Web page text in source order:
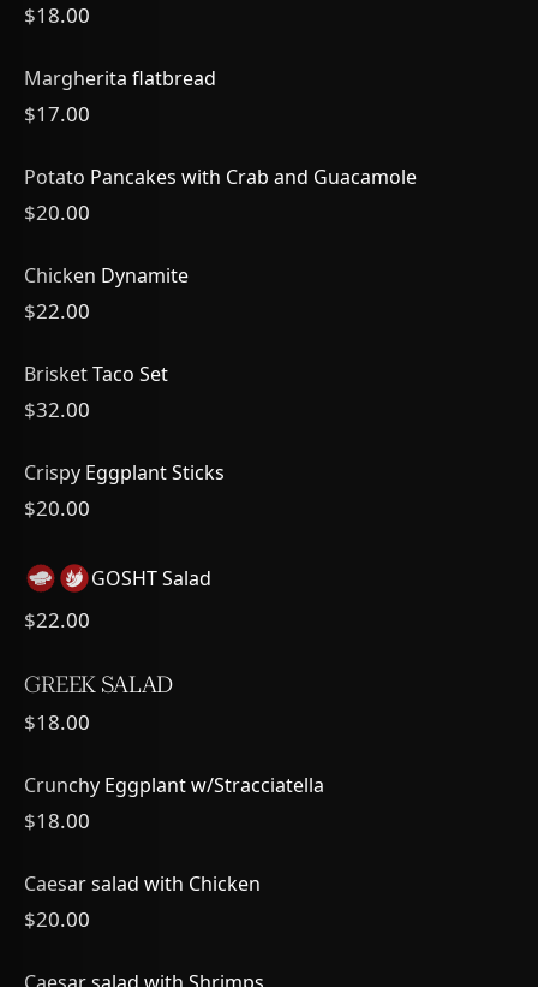
$18.00
Margherita flatbread
$17.00
Potato Pancakes with Crab and Guacamole
$20.00
Chicken Dynamite
$22.00
Brisket Taco Set
$32.00
Crispy Eggplant Sticks
$20.00
GOSHT Salad
$22.00
GREEK SALAD
$18.00
Crunchy Eggplant w/Stracciatella
$18.00
Caesar salad with Chicken
$20.00